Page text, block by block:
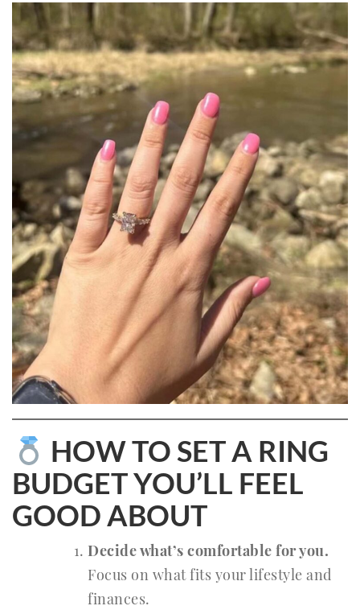
HOW TO SET A RING
BUDGET YOU’LL FEEL
GOOD ABOUT
Decide what’s comfortable for you.
Focus on what fits your lifestyle and
finances.